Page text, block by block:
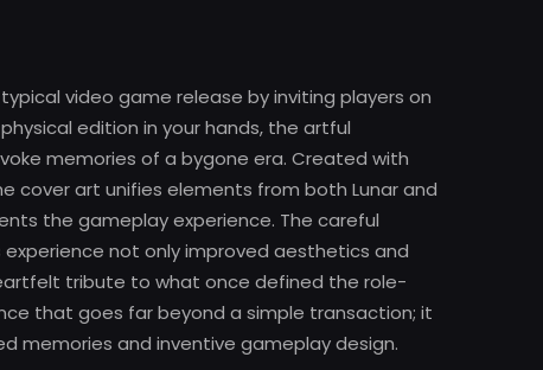
video game release by inviting players on
edition in your hands, the artful
memories of a bygone era. Created with
cover art unifies elements from both Lunar and
the gameplay experience. The careful
not only improved aesthetics and
tribute to what once defined the role-
that goes far beyond a simple transaction; it
memories and inventive gameplay design.